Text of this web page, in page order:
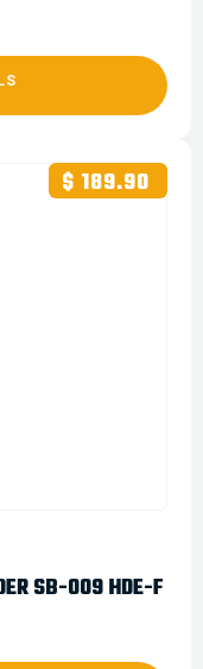
$ 189.90
SB-009 HDE-F